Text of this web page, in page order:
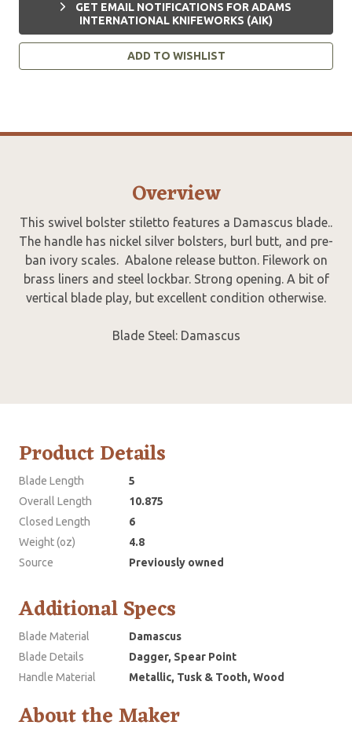
GET EMAIL NOTIFICATIONS FOR ADAMS
INTERNATIONAL KNIFEWORKS (AIK)
ADD TO WISHLIST
Overview
This swivel bolster stiletto features a Damascus blade..
The handle has nickel silver bolsters, burl butt, and pre-
ban ivory scales. Abalone release button. Filework on
brass liners and steel lockbar. Strong opening. A bit of
vertical blade play, but excellent condition otherwise.
Blade Steel: Damascus
Product Details
Blade Length
5
Overall Length
10.875
Closed Length
6
Weight (oz)
4.8
Source
Previously owned
Additional Specs
Blade Material
Damascus
Blade Details
Dagger, Spear Point
Handle Material
Metallic, Tusk & Tooth, Wood
About the Maker